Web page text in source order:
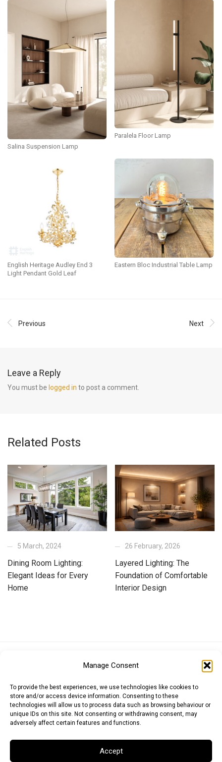
Manage Consent
To provide the best experiences, we use technologies like cookies to
store and/or access device information. Consenting to these
technologies will allow us to process data such as browsing behaviour or
unique IDs on this site. Not consenting or withdrawing consent, may
adversely affect certain features and functions.
Accept
Salina Suspension Lamp
Paralela Floor Lamp
English Heritage Audley End 3
Light Pendant Gold Leaf
Eastern Bloc Industrial Table Lamp
Previous Next
Leave a Reply
You must be logged in to post a comment.
Related Posts
5 March, 2024
Dining Room Lighting:
Elegant Ideas for Every
Home
26 February, 2026
Layered Lighting: The
Foundation of Comfortable
Interior Design
Japanese Yen (JPY)Swedish Krona (SEK)
Messages